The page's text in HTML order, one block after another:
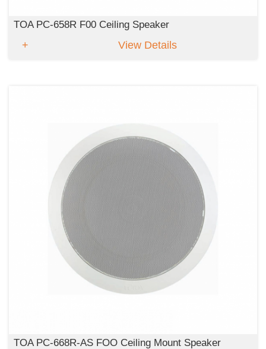
TOA PC-658R F00 Ceiling Speaker
View Details
TOA PC-668R-AS FOO Ceiling Mount Speaker